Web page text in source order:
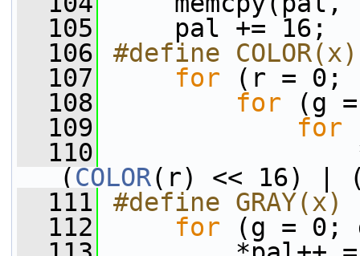
  105
pal += 16;
  106
#define
  107
for (r = 0;
  108
for (g
  109
for
  110
*pal++ =
(COLOR(r) << 16) |
  111
#define
  112
for (g = 0;